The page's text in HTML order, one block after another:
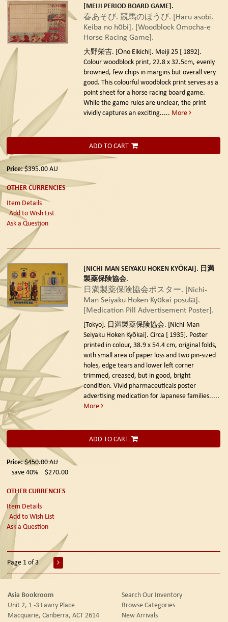
[MEIJI PERIOD BOARD GAME].
春あそび. 競馬のほうび. [Haru asobi.
Keiba no hōbi]. [Woodblock Omocha-e
Horse Racing Game].
大野栄吉. [Ōno Eikichi]. Meiji 25 [ 1892].
Colour woodblock print, 22.8 x 32.5cm, evenly
browned, few chips in margins but overall very
good. This colourful woodblock print serves as a
point sheet for a horse racing board game.
While the game rules are unclear, the print
vividly captures an exciting..... More
ADD TO CART
Price:$395.00AU
OTHER CURRENCIES
Item Details
Add to Wish List
Ask a Question
[NICHI-MAN SEIYAKU HOKEN KYŌKAI]. 日満
製薬保険協会.
日満製薬保険協会ポスター. [Nichi-
Man Seiyaku Hoken Kyōkai posutā].
[Medication Pill Advertisement Poster].
[Tokyo]. 日満製薬保険協会. [Nichi-Man
Seiyaku Hoken Kyōkai]. Circa [ 1935]. Poster
printed in colour, 38.9 x 54.4 cm, original folds,
with small area of paper loss and two pin-sized
holes, edge tears and lower left corner
trimmed, creased, but in good, bright
condition. Vivid pharmaceuticals poster
advertising medication for Japanese families.....
More
ADD TO CART
Price:$450.00AU
save 40%
$270.00
OTHER CURRENCIES
Item Details
Add to Wish List
Ask a Question
Page 1 of 3
Asia Bookroom
Unit 2, 1 -3 Lawry Place
Macquarie, Canberra, ACT 2614
Search Our Inventory
Browse Categories
New Arrivals